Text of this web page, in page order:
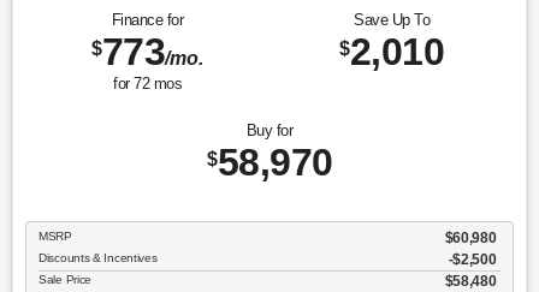
Finance for
$773/mo.
for 72mos
Save Up To
$2,010
Buy for
$58,970
MSRP $60,980
Discounts & Incentives -$2,500
Sale Price $58,480